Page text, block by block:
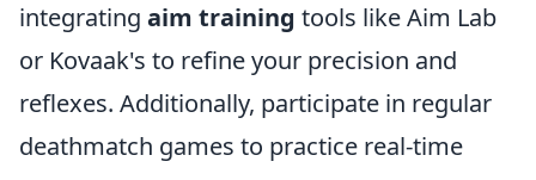
integrating aim training tools like Aim Lab
or Kovaak's to refine your precision and
reflexes. Additionally, participate in regular
deathmatch games to practice real-time